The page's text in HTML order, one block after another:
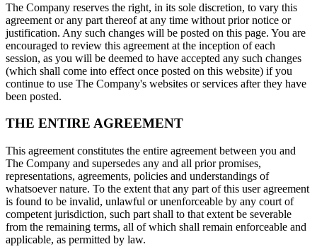
The Company reserves the right, in its sole discretion, to vary this
agreement or any part thereof at any time without prior notice or
justification. Any such changes will be posted on this page. You are
encouraged to review this agreement at the inception of each
session, as you will be deemed to have accepted any such changes
(which shall come into effect once posted on this website) if you
continue to use The Company's websites or services after they have
been posted.
THE ENTIRE AGREEMENT
This agreement constitutes the entire agreement between you and
The Company and supersedes any and all prior promises,
representations, agreements, policies and understandings of
whatsoever nature. To the extent that any part of this user agreement
is found to be invalid, unlawful or unenforceable by any court of
competent jurisdiction, such part shall to that extent be severable
from the remaining terms, all of which shall remain enforceable and
applicable, as permitted by law.